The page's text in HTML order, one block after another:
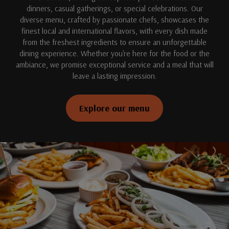
dinners, casual gatherings, or special celebrations. Our
diverse menu, crafted by passionate chefs, showcases the
finest local and international flavors, with every dish made
from the freshest ingredients to ensure an unforgettable
dining experience. Whether you're here for the food or the
ambiance, we promise exceptional service and a meal that will
leave a lasting impression.
Explore our menu